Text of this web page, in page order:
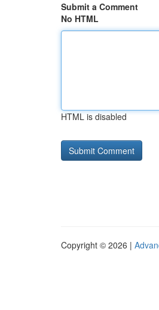
Submit a Comment
No HTML
HTML is disabled
Copyright © 2026 |